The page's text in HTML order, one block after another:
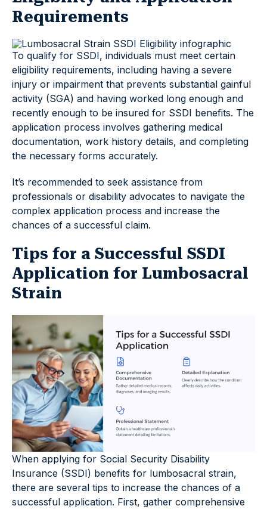
Requirements
To qualify for SSDI, individuals must meet certain
eligibility requirements, including having a severe
injury or impairment that prevents substantial gainful
activity (SGA) and having worked long enough and
recently enough to be insured for SSDI benefits. The
application process involves gathering medical
documentation, work history details, and completing
the necessary forms accurately.
It’s recommended to seek assistance from
professionals or disability advocates to navigate the
complex application process and increase the
chances of a successful claim.
Tips for a Successful SSDI
Application for Lumbosacral
Strain
When applying for Social Security Disability
Insurance (SSDI) benefits for lumbosacral strain,
there are several tips to increase the chances of a
successful application. First, gather comprehensive